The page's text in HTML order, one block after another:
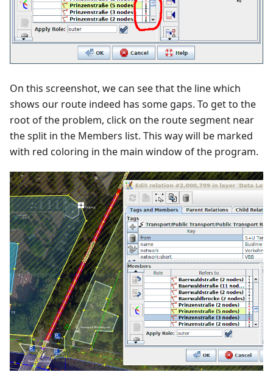
On this screenshot, we can see that the line which
shows our route indeed has some gaps. To get to the
root of the problem, click on the route segment near
the split in the Members list. This way will be marked
with red coloring in the main window of the program.